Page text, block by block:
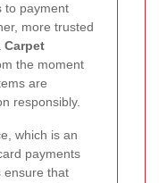
to payment
more trusted
Carpet
the moment
are
responsibly.
which is an
payments
ensure that